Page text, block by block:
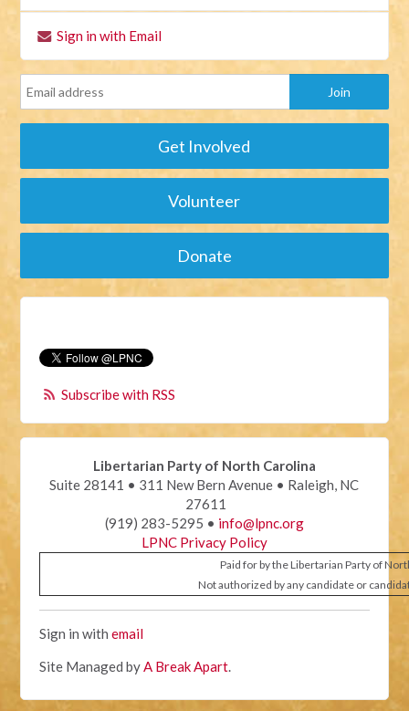
Sign in with Email
Get Involved
Volunteer
Donate
Subscribe with RSS
Libertarian Party of North Carolina
Suite 28141 • 311 New Bern Avenue • Raleigh, NC
27611
(919) 283-5295 • info@lpnc.org
LPNC Privacy Policy
Paid for by the Libertarian Party of
Not authorized by any candidate or
Sign in withemail
Site Managed byA Break Apart.